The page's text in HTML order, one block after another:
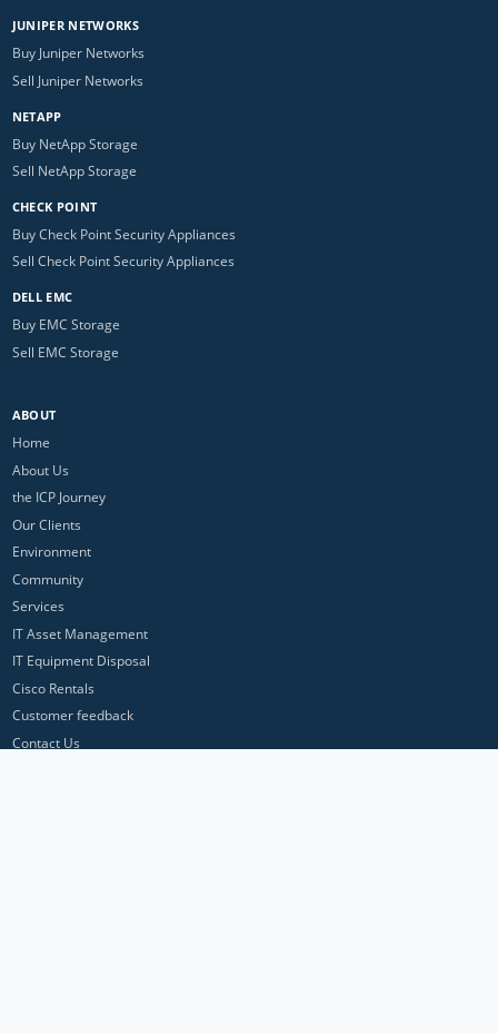
JUNIPER NETWORKS
Buy Juniper Networks
Sell Juniper Networks
NETAPP
Buy NetApp Storage
Sell NetApp Storage
CHECK POINT
Buy Check Point Security Appliances
Sell Check Point Security Appliances
DELL EMC
Buy EMC Storage
Sell EMC Storage
ABOUT
Home
About Us
the ICP Journey
Our Clients
Environment
Community
Services
IT Asset Management
IT Equipment Disposal
Cisco Rentals
Customer feedback
Contact Us